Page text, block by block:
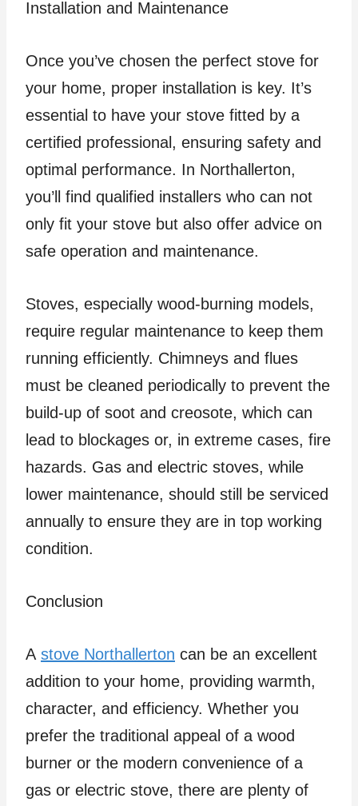
Installation and Maintenance
Once you’ve chosen the perfect stove for
your home, proper installation is key. It’s
essential to have your stove fitted by a
certified professional, ensuring safety and
optimal performance. In Northallerton,
you’ll find qualified installers who can not
only fit your stove but also offer advice on
safe operation and maintenance.
Stoves, especially wood-burning models,
require regular maintenance to keep them
running efficiently. Chimneys and flues
must be cleaned periodically to prevent the
build-up of soot and creosote, which can
lead to blockages or, in extreme cases, fire
hazards. Gas and electric stoves, while
lower maintenance, should still be serviced
annually to ensure they are in top working
condition.
Conclusion
A stove Northallerton can be an excellent
addition to your home, providing warmth,
character, and efficiency. Whether you
prefer the traditional appeal of a wood
burner or the modern convenience of a
gas or electric stove, there are plenty of